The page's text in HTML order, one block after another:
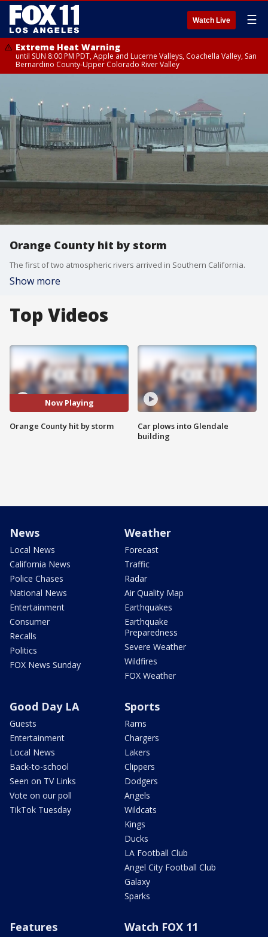
Watch Live ☰
Extreme Heat Warning
until SUN 8:00 PM PDT, Apple and Lucerne Valleys, Coachella Valley, San
Bernardino County-Upper Colorado River Valley
Orange County hit by storm
The first of two atmospheric rivers arrived in Southern California.
Show more
Top Videos
Now Playing
Orange County hit by storm
Car plows into Glendale
building
News
Local News
California News
Police Chases
National News
Entertainment
Consumer
Recalls
Politics
FOX News Sunday
Weather
Forecast
Traffic
Radar
Air Quality Map
Earthquakes
Earthquake
Preparedness
Severe Weather
Wildfires
FOX Weather
Good Day LA
Guests
Entertainment
Local News
Back-to-school
Seen on TV Links
Vote on our poll
TikTok Tuesday
Sports
Rams
Chargers
Lakers
Clippers
Dodgers
Angels
Wildcats
Kings
Ducks
LA Football Club
Angel City Football Club
Galaxy
Sparks
Features Watch FOX 11